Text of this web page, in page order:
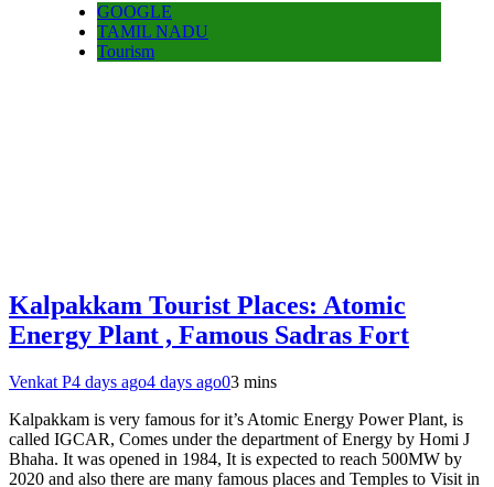
GOOGLE
TAMIL NADU
Tourism
Kalpakkam Tourist Places: Atomic
Energy Plant , Famous Sadras Fort
Venkat P4 days ago4 days ago03 mins
Kalpakkam is very famous for it’s Atomic Energy Power Plant, is
called IGCAR, Comes under the department of Energy by Homi J
Bhaha. It was opened in 1984, It is expected to reach 500MW by
2020 and also there are many famous places and Temples to Visit in